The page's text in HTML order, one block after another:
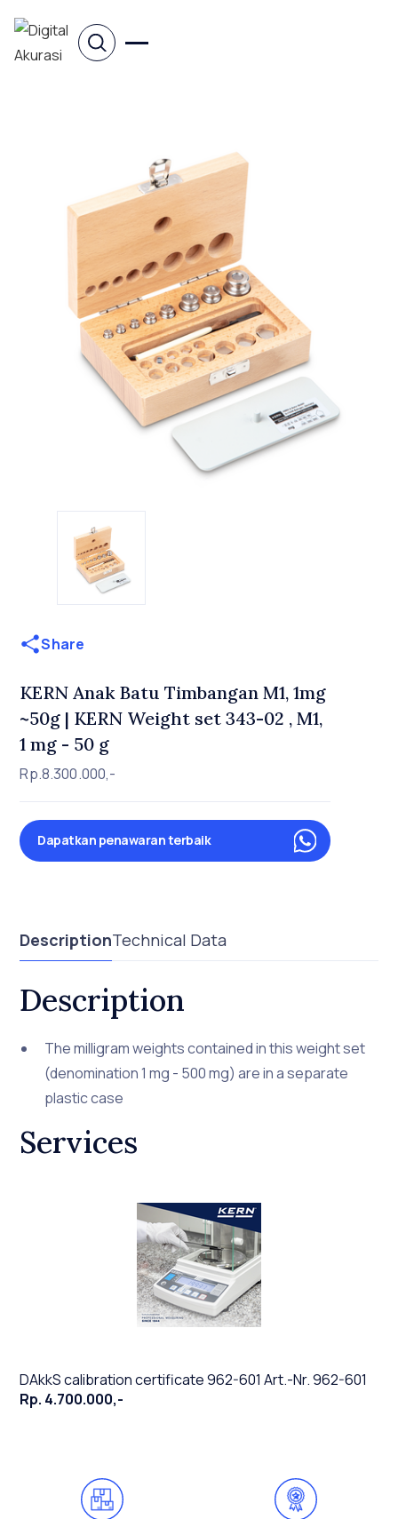
Share
KERN Anak Batu Timbangan M1, 1mg
~50g | KERN Weight set 343-02 , M1,
1 mg - 50 g
Rp.8.300.000,-
Dapatkan penawaran terbaik
DescriptionTechnical Data
Description
The milligram weights contained in this weight set
(denomination 1 mg - 500 mg) are in a separate
plastic case
Services
DAkkS calibration certificate 962-601 Art.-Nr. 962-601
Rp. 4.700.000,-